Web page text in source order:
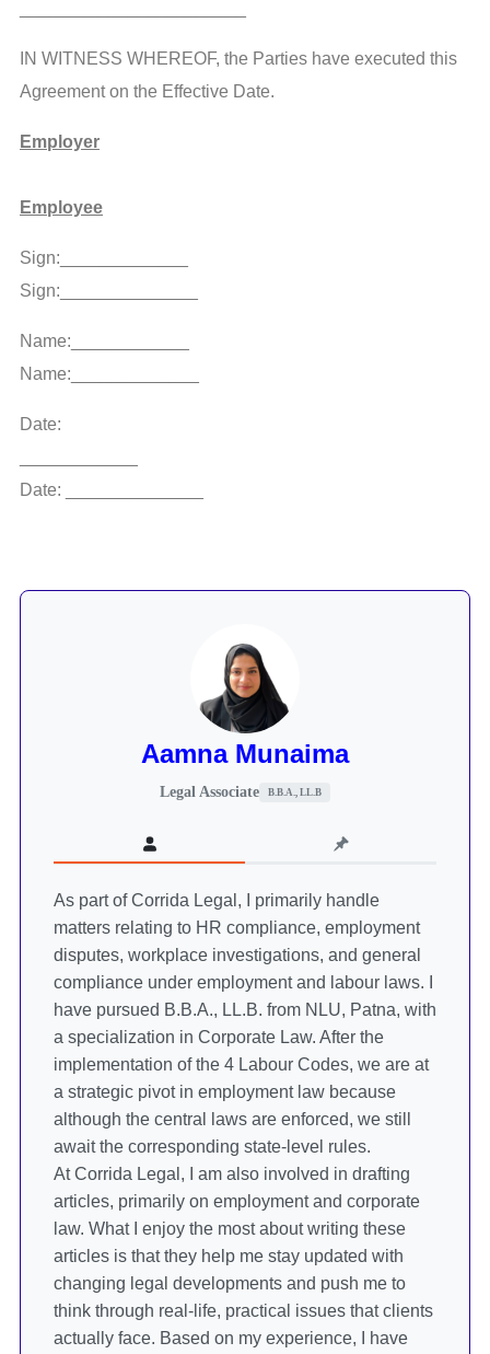
IN WITNESS WHEREOF, the Parties have executed this
Agreement on the Effective Date.
Employer
Employee
Sign:_____________
Sign:______________
Name:____________
Name:_____________
Date:
Date: ______________
Aamna Munaima
Legal Associate B.B.A., LL.B
As part of Corrida Legal, I primarily handle
matters relating to HR compliance, employment
disputes, workplace investigations, and general
compliance under employment and labour laws. I
have pursued B.B.A., LL.B. from NLU, Patna, with
a specialization in Corporate Law. After the
implementation of the 4 Labour Codes, we are at
a strategic pivot in employment law because
although the central laws are enforced, we still
await the corresponding state-level rules.
At Corrida Legal, I am also involved in drafting
articles, primarily on employment and corporate
law. What I enjoy the most about writing these
articles is that they help me stay updated with
changing legal developments and push me to
think through real-life, practical issues that clients
actually face. Based on my experience, I have